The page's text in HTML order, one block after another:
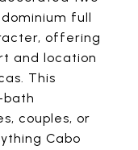
full
offering
and location
This
bath
couples, or
Cabo